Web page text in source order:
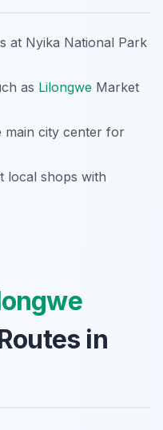
at Nyika National Park
as Lilongwe Market
main city center for
local shops with
in